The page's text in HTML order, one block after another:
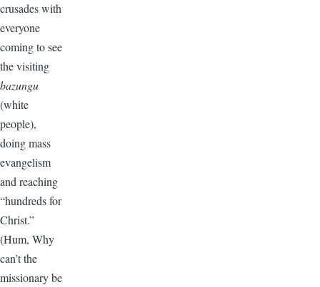
crusades with
everyone
coming to see
the visiting
bazungu
(white
people),
doing mass
evangelism
and reaching
“hundreds for
Christ.”
(Hum, Why
can’t the
missionary be